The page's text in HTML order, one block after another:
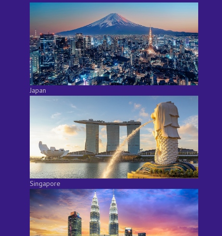
Japan
Singapore